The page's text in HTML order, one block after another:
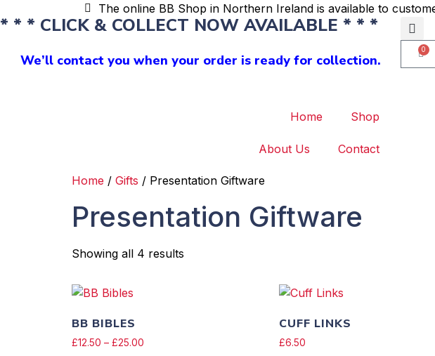
The online BB Shop in Northern Ireland is available to
* * * CLICK & COLLECT NOW AVAILABLE * * *
We’ll contact you when your order is ready for collection.
Home Shop
About Us Contact
0
Home / Gifts / Presentation Giftware
Presentation Giftware
Showing all 4 results
BB BIBLES
£12.50 – £25.00
CUFF LINKS
£6.50